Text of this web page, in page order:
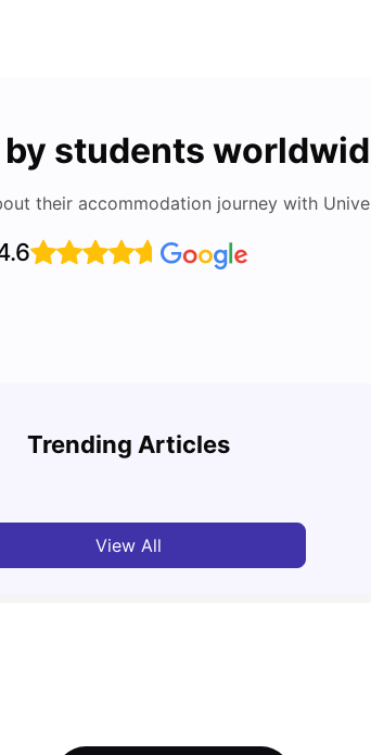
students
their accommodation journey with
Trending Articles
to London Zones 1 to 6
View All